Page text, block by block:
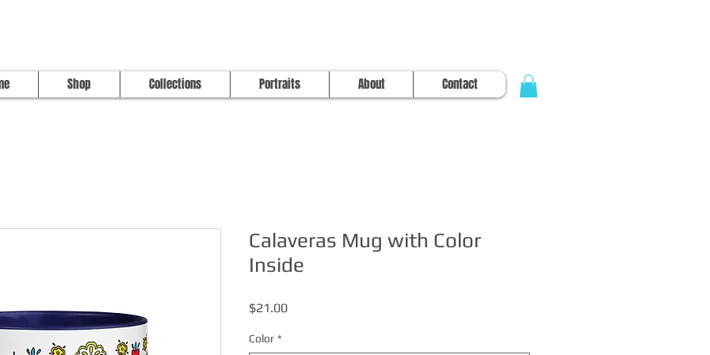
Shop Collections Portraits About Contact
Calaveras Mug with Color
Inside
$21.00Price
Color *